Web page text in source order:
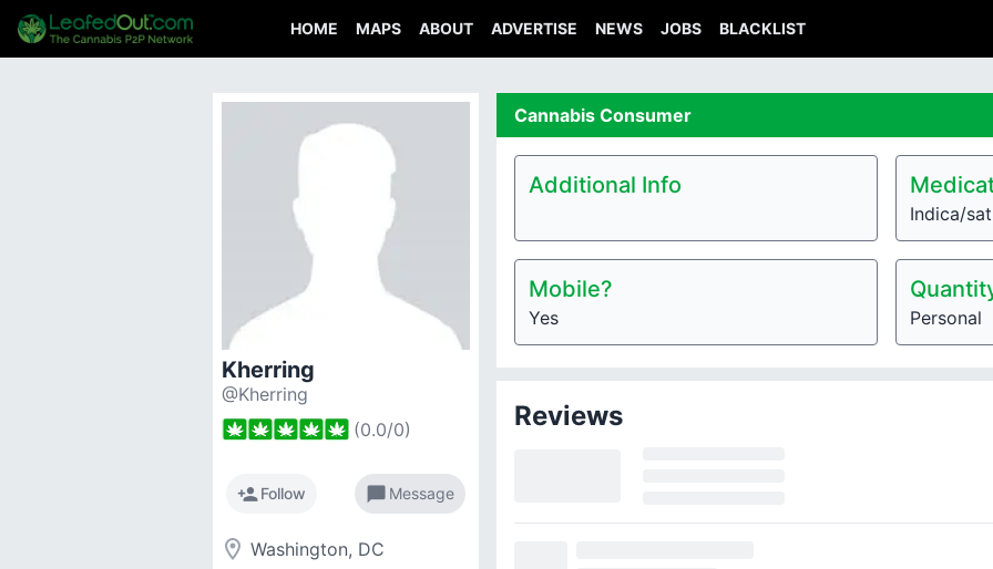
HOME MAPS ABOUT ADVERTISE NEWS JOBS BLACKLIST
Kherring
@Kherring
(0.0/0)
person_addFollow chat_bubble Message
room Washington, DC
Cannabis Consumer
Additional Info
Indica/
Mobile?
Yes Personal
Reviews